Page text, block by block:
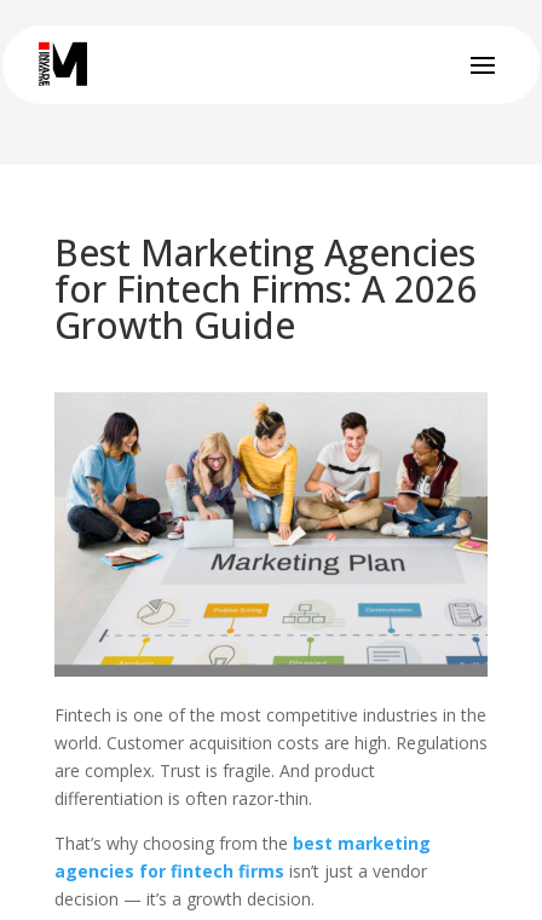
Best Marketing Agencies
for Fintech Firms: A 2026
Growth Guide
Fintech is one of the most competitive industries in the
world. Customer acquisition costs are high. Regulations
are complex. Trust is fragile. And product
differentiation is often razor-thin.
That’s why choosing from the best marketing
agencies for fintech firms isn’t just a vendor
decision — it’s a growth decision.